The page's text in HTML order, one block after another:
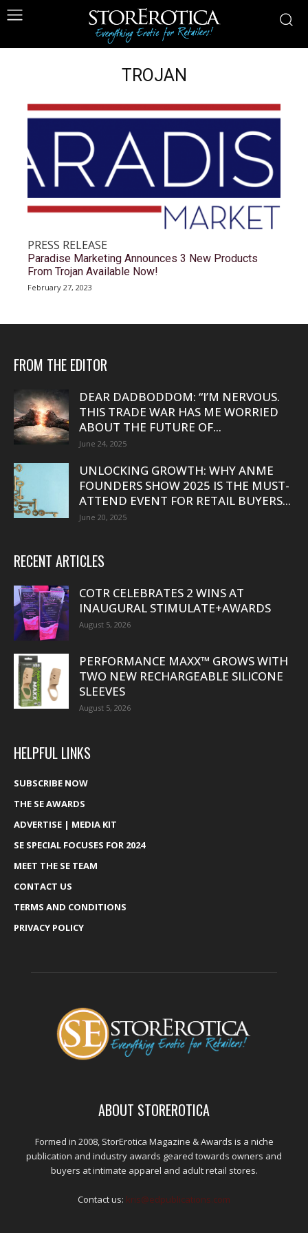
TROJAN
PRESS RELEASE
Paradise Marketing Announces 3 New Products
From Trojan Available Now!
February 27, 2023
FROM THE EDITOR
DEAR DADBODDOM: “I’M NERVOUS.
THIS TRADE WAR HAS ME WORRIED
ABOUT THE FUTURE OF...
June 24, 2025
UNLOCKING GROWTH: WHY ANME
FOUNDERS SHOW 2025 IS THE MUST-
ATTEND EVENT FOR RETAIL BUYERS...
June 20, 2025
RECENT ARTICLES
COTR CELEBRATES 2 WINS AT
INAUGURAL STIMULATE+AWARDS
August 5, 2026
PERFORMANCE MAXX™ GROWS WITH
TWO NEW RECHARGEABLE SILICONE
SLEEVES
August 5, 2026
HELPFUL LINKS
SUBSCRIBE NOW
THE SE AWARDS
ADVERTISE | MEDIA KIT
SE SPECIAL FOCUSES FOR 2024
MEET THE SE TEAM
CONTACT US
TERMS AND CONDITIONS
PRIVACY POLICY
ABOUT STOREROTICA
Formed in 2008, StorErotica Magazine & Awards is a niche
publication and industry awards geared towards owners and
buyers at intimate apparel and adult retail stores.
Contact us: kris@edpublications.com